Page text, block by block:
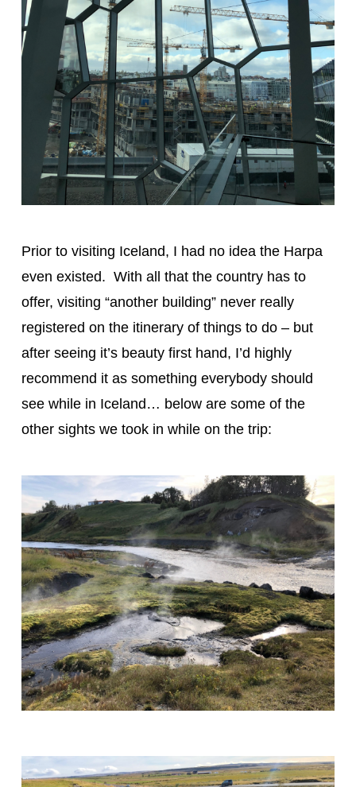
Prior to visiting Iceland, I had no idea the Harpa
even existed. With all that the country has to
offer, visiting “another building” never really
registered on the itinerary of things to do – but
after seeing it’s beauty first hand, I’d highly
recommend it as something everybody should
see while in Iceland… below are some of the
other sights we took in while on the trip: